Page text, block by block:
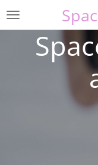
Skip
content